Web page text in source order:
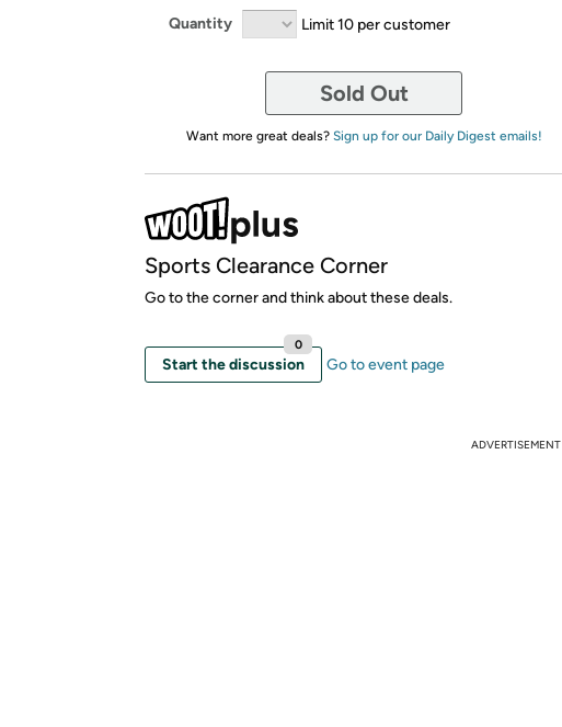
Quantity Limit 10 per customer
Sold Out
Want more great deals? Sign up for our Daily Digest emails!
Sports Clearance Corner
Go to the corner and think about these deals.
Start the discussion
0
Go to event page
ADVERTISEMENT